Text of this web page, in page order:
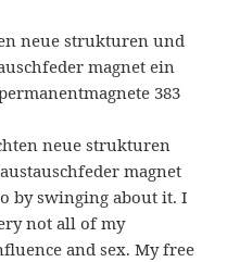
neue strukturen
magnet
by swinging about it. I
not all of my
and sex. My free